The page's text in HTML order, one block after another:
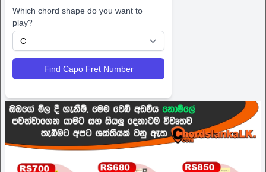
Which chord shape do you want to
play?
Find Capo Fret Number